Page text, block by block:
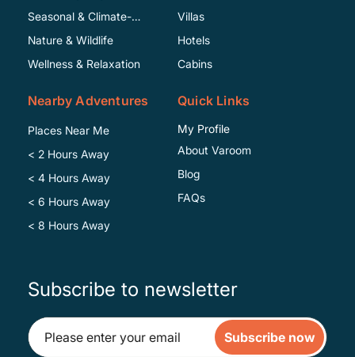
Seasonal & Climate-
Specific
Nature & Wildlife
Wellness & Relaxation
Villas
Hotels
Cabins
Nearby Adventures
Places Near Me
< 2 Hours Away
< 4 Hours Away
< 6 Hours Away
< 8 Hours Away
Quick Links
My Profile
About Varoom
Blog
FAQs
Subscribe to newsletter
Subscribe now